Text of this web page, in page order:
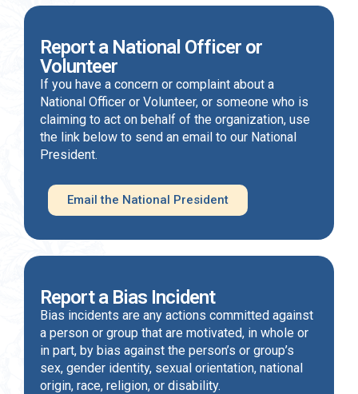
Report a National Officer or
Volunteer
If you have a concern or complaint about a
National Officer or Volunteer, or someone who is
claiming to act on behalf of the organization, use
the link below to send an email to our National
President.
Email the National President
Report a Bias Incident
Bias incidents are any actions committed against
a person or group that are motivated, in whole or
in part, by bias against the person’s or group’s
sex, gender identity, sexual orientation, national
origin, race, religion, or disability.